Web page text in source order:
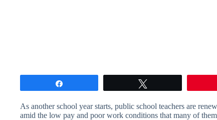
As another school year starts, public school teachers are
amid the low pay and poor work conditions that many of